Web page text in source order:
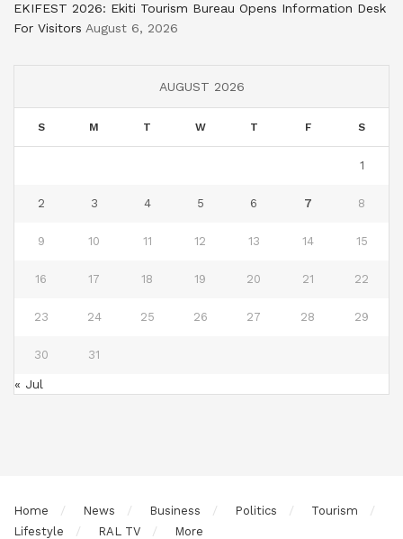
EKIFEST 2026: Ekiti Tourism Bureau Opens Information Desk
For Visitors August 6, 2026
AUGUST 2026
S M T W T F S
1
2 3 4 5 6 7 8
9 10 11 12 13 14 15
16 17 18 19 20 21 22
23 24 25 26 27 28 29
30 31
« Jul
Home News Business Politics
Tourism
Lifestyle
RAL TV More